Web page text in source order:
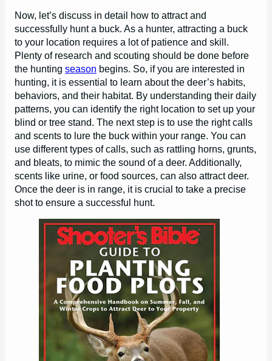
Now, let’s discuss in detail how to attract and
successfully hunt a buck. As a hunter, attracting a buck
to your location requires a lot of patience and skill.
Plenty of research and scouting should be done before
the hunting season begins. So, if you are interested in
hunting, it is essential to learn about the deer’s habits,
behaviors, and their habitat. By understanding their daily
patterns, you can identify the right location to set up your
blind or tree stand. The next step is to use the right calls
and scents to lure the buck within your range. You can
use different types of calls, such as rattling horns, grunts,
and bleats, to mimic the sound of a deer. Additionally,
scents like urine, or food sources, can also attract deer.
Once the deer is in range, it is crucial to take a precise
shot to ensure a successful hunt.